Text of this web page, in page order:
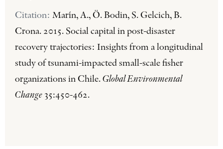
Citation: Marín, A., Ö. Bodin, S. Gelcich, B.
Crona. 2015. Social capital in post-disaster
recovery trajectories: Insights from a longitudinal
study of tsunami-impacted small-scale fisher
organizations in Chile. Global Environmental
Change 35:450-462.